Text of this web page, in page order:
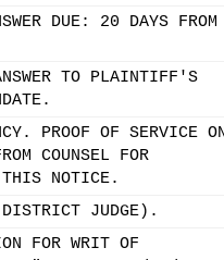
DUE: 20 DAYS FROM
TO PLAINTIFF'S
PROOF OF SERVICE
COUNSEL FOR
NOTICE.
JUDGE).
FOR WRIT OF